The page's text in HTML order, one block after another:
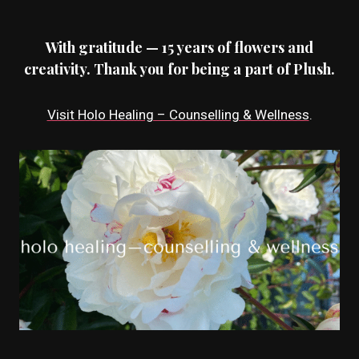
With gratitude — 15 years of flowers and
creativity. Thank you for being a part of Plush.
Visit Holo Healing – Counselling & Wellness.